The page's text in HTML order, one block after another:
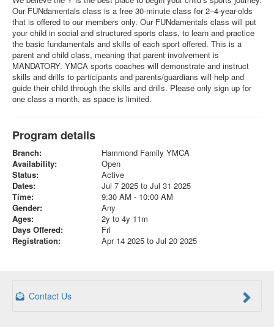
Our FUNdamentals class is a free 30-minute class for 2–4-year-olds
that is offered to our members only. Our FUNdamentals class will put
your child in social and structured sports class, to learn and practice
the basic fundamentals and skills of each sport offered. This is a
parent and child class, meaning that parent involvement is
MANDATORY. YMCA sports coaches will demonstrate and instruct
skills and drills to participants and parents/guardians will help and
guide their child through the skills and drills. Please only sign up for
one class a month, as space is limited.
Program details
Branch:
Hammond Family YMCA
Availability:
Open
Status:
Active
Dates:
Jul 7 2025 to Jul 31 2025
Time:
9:30 AM - 10:00 AM
Gender:
Any
Ages:
2y to 4y 11m
Days Offered:
Fri
Registration:
Apr 14 2025 to Jul 20 2025
Contact Us